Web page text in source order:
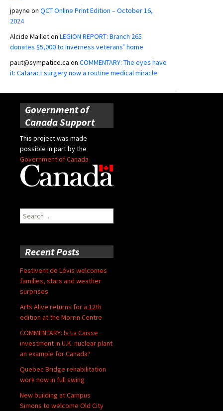
jpayne on QCT Online Print Edition – October 16,
2024
Alcide Mailleton LEGION REPORT: Branch 265
donates $5,000 to Inverness veterans’ home
paut@sympatico.ca on COMMENTARY: The eyes have
it: Cataract surgery now a routine medical miracle
Government of
Canada Support
This project was made
possible in part by the
Government of Canada
Search
for:
Recent Posts
Festivent de Lévis welcomes
families, stars and weather
surprises
Arts Alive returns for a 12th
edition at the Morrin Centre
COMMENTARY: Is La Caisse
investment in U.K. nuclear plant
an example for Canada?
Quebec Bridge rehabilitation
work now in full swing
New building at Campus
Simons to welcome Old City